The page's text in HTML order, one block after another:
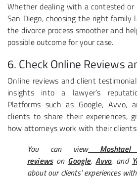
Whether dealing with a contested or
San Diego, choosing the right
the divorce process smoother and
possible outcome for your case.
6. Check Online Reviews
Online reviews and client
insights into a lawyer’s
Platforms such as Google, Avvo,
clients to share their experiences,
how attorneys work with their
You can viewMoshtael
reviewson Google,Avvo, and
about our clients’ experiences